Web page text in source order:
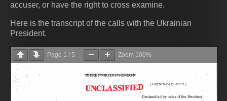
accuser, or have the right to cross examine.
Here is the transcript of the calls with the Ukrainian
President.
Page 1 / 5 Zoom 100%